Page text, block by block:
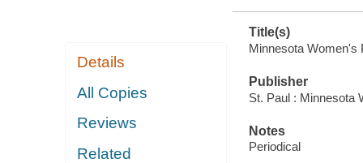
Details
All Copies
Reviews
Related
Title(s)
Minnesota Women's
Publisher
St. Paul : Minnesota
Notes
Periodical